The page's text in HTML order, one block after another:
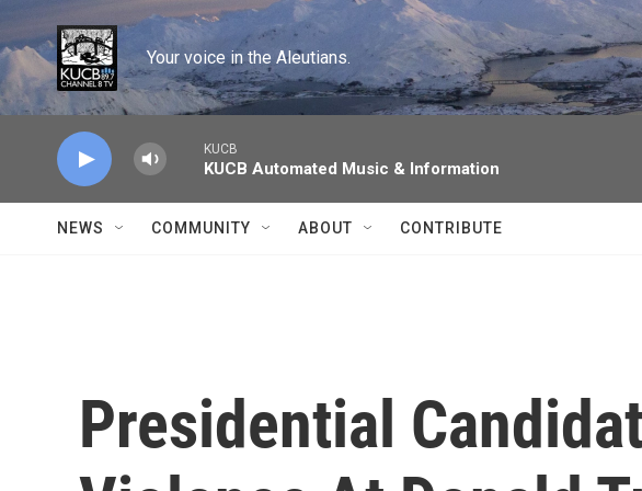
Skip to main content
Your voice in the Aleutians.
KUCB
KUCB Automated Music & Information
NEWS COMMUNITY ABOUT CONTRIBUTE
Presidential
facebook
twitter
youtube
instagram